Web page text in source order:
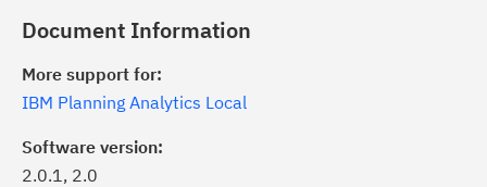
Document Information
More support for:
IBM Planning Analytics Local
Software version:
2.0.1, 2.0